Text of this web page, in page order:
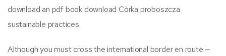
download an pdf book download Córka proboszcza
sustainable practices.
Although you must cross the international border en route —